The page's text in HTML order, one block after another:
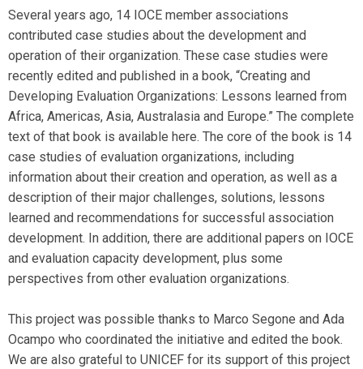
Several years ago, 14 IOCE member associations
contributed case studies about the development and
operation of their organization. These case studies were
recently edited and published in a book, “Creating and
Developing Evaluation Organizations: Lessons learned from
Africa, Americas, Asia, Australasia and Europe.” The complete
text of that book is available here. The core of the book is 14
case studies of evaluation organizations, including
information about their creation and operation, as well as a
description of their major challenges, solutions, lessons
learned and recommendations for successful association
development. In addition, there are additional papers on IOCE
and evaluation capacity development, plus some
perspectives from other evaluation organizations.
This project was possible thanks to Marco Segone and Ada
Ocampo who coordinated the initiative and edited the book.
We are also grateful to UNICEF for its support of this project